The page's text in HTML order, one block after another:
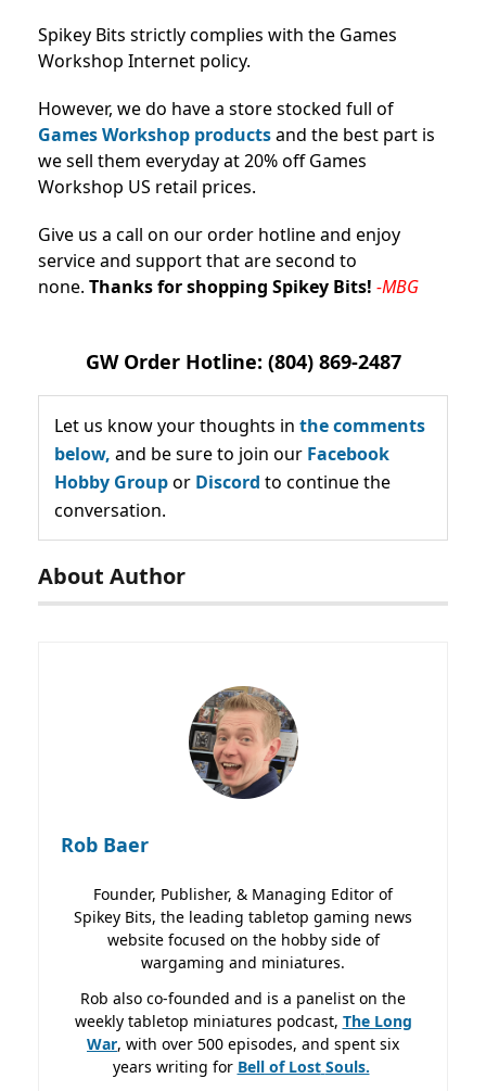
Spikey Bits strictly complies with the Games
Workshop Internet policy.
However, we do have a store stocked full of
Games Workshop productsand the best part is
we sell them everyday at 20% off Games
Workshop US retail prices.
Give us a call on our order hotline and enjoy
service and support that are second to
none. Thanks for shopping Spikey Bits! -MBG
GW Order Hotline: (804) 869-2487
Let us know your thoughts in the comments
below, and be sure to join our Facebook
Hobby Groupor Discord to continue the
conversation.
About Author
Rob Baer
Founder, Publisher, & Managing Editor of
Spikey Bits, the leading tabletop gaming news
website focused on the hobby side of
wargaming and miniatures.
Rob also co-founded and is a panelist on the
weekly tabletop miniatures podcast, The Long
War, with over 500 episodes, and spent six
years writing for Bell of Lost Souls.